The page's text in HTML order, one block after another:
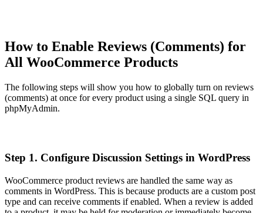
How to Enable Reviews (Comments) for
All WooCommerce Products
The following steps will show you how to globally turn on reviews
(comments) at once for every product using a single SQL query in
phpMyAdmin.
Step 1. Configure Discussion Settings in WordPress
WooCommerce product reviews are handled the same way as
comments in WordPress. This is because products are a custom post
type and can receive comments if enabled. When a review is added